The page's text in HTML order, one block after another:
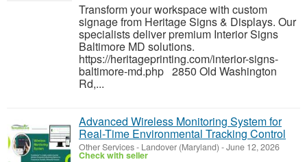
Transform your workspace with custom
signage from Heritage Signs & Displays. Our
specialists deliver premium Interior Signs
Baltimore MD solutions.
https://heritageprinting.com/interior-signs-
baltimore-md.php 2850 Old Washington
Rd,...
Advanced Wireless Monitoring System for
Real-Time Environmental Tracking Control
Other Services- Landover (Maryland) -June 12, 2026
Check with seller